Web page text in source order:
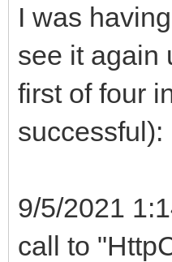
I was
see it again
first of four
successful):
9/5/2021
call to